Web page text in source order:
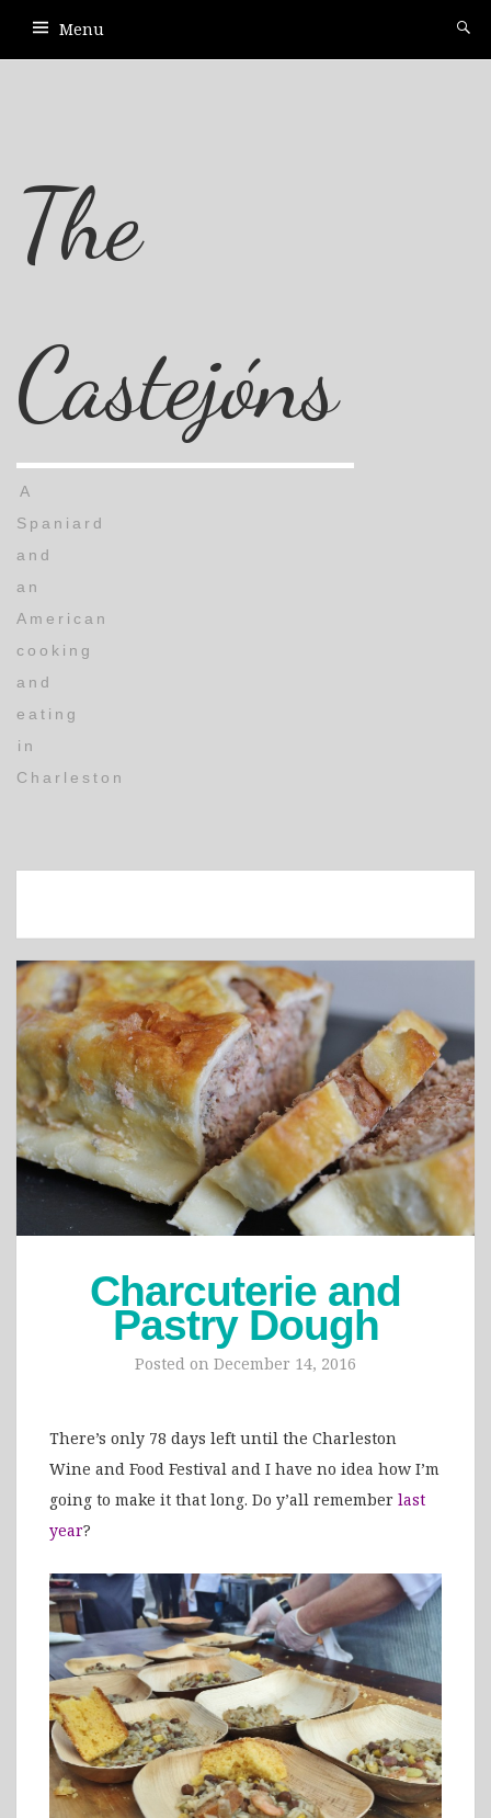
Menu
The
Castejóns
A
Spaniard
and
an
American
cooking
and
eating
in
Charleston
Charcuterie and
Pastry Dough
Posted on December 14, 2016
There’s only 78 days left until the Charleston
Wine and Food Festival and I have no idea how I’m
going to make it that long. Do y’all remember last
year?